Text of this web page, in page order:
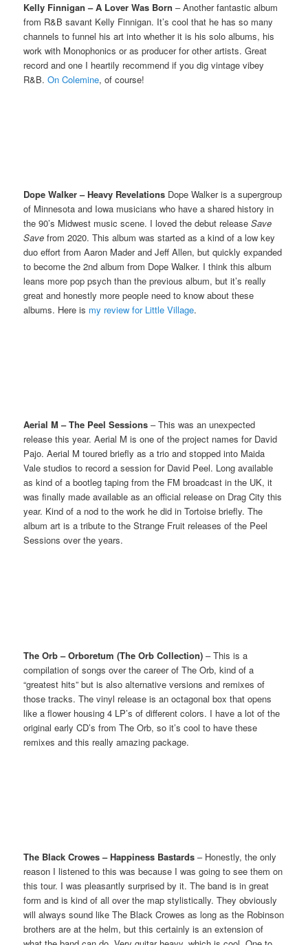
Kelly Finnigan – A Lover Was Born – Another fantastic album
from R&B savant Kelly Finnigan. It’s cool that he has so many
channels to funnel his art into whether it is his solo albums, his
work with Monophonics or as producer for other artists. Great
record and one I heartily recommend if you dig vintage vibey
R&B.On Colemine, of course!
Dope Walker – Heavy Revelations Dope Walker is a supergroup
of Minnesota and Iowa musicians who have a shared history in
the 90’s Midwest music scene. I loved the debut releaseSave
Save from 2020. This album was started as a kind of a low key
duo effort from Aaron Mader and Jeff Allen, but quickly expanded
to become the 2nd album from Dope Walker. I think this album
leans more pop psych than the previous album, but it’s really
great and honestly more people need to know about these
albums. Here is my review for Little Village.
Aerial M – The Peel Sessions – This was an unexpected
release this year. Aerial M is one of the project names for David
Pajo. Aerial M toured briefly as a trio and stopped into Maida
Vale studios to record a session for David Peel. Long available
as kind of a bootleg taping from the FM broadcast in the UK, it
was finally made available as an official release on Drag City this
year. Kind of a nod to the work he did in Tortoise briefly. The
album art is a tribute to the Strange Fruit releases of the Peel
Sessions over the years.
The Orb – Orboretum (The Orb Collection) – This is a
compilation of songs over the career of The Orb, kind of a
“greatest hits” but is also alternative versions and remixes of
those tracks. The vinyl release is an octagonal box that opens
like a flower housing 4 LP’s of different colors. I have a lot of the
original early CD’s from The Orb, so it’s cool to have these
remixes and this really amazing package.
The Black Crowes – Happiness Bastards – Honestly, the only
reason I listened to this was because I was going to see them on
this tour. I was pleasantly surprised by it. The band is in great
form and is kind of all over the map stylistically. They obviously
will always sound like The Black Crowes as long as the Robinson
brothers are at the helm, but this certainly is an extension of